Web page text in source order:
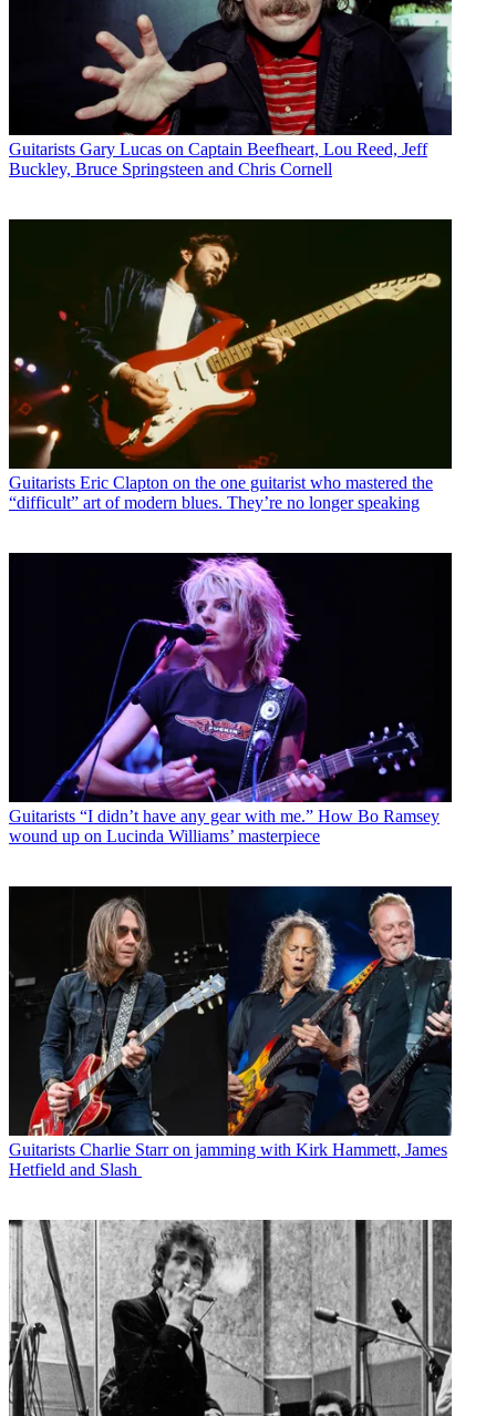
Guitarists Gary Lucas on Captain Beefheart, Lou Reed, Jeff
Buckley, Bruce Springsteen and Chris Cornell
Guitarists Eric Clapton on the one guitarist who mastered the
“difficult” art of modern blues. They’re no longer speaking
Guitarists “I didn’t have any gear with me.” How Bo Ramsey
wound up on Lucinda Williams’ masterpiece
Guitarists Charlie Starr on jamming with Kirk Hammett, James
Hetfield and Slash